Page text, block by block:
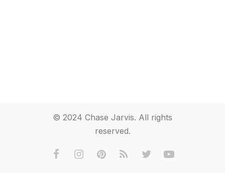
© 2024 Chase Jarvis. All rights
reserved.